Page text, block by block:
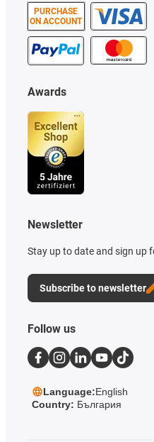
PURCHASE
ON ACCOUNT
Awards
Newsletter
Stay up to date and sign up
Subscribe to newsletter
Follow us
Language:English
Country: България